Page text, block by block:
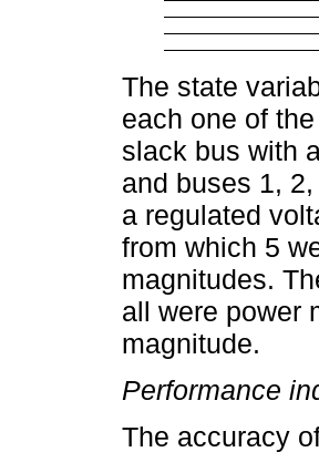
The state
each one of
slack bus with
and buses 1,
a regulated
from which 5
magnitudes.
all were power
magnitude.
Performance
The accuracy